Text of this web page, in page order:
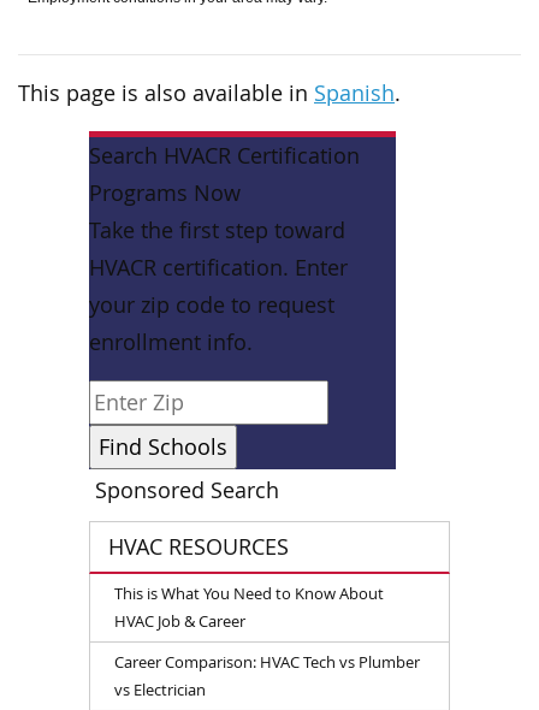
Search HVACR Certification
Programs Now
Take the first step toward
HVACR certification. Enter
your zip code to request
enrollment info.
Sponsored Search
HVAC RESOURCES
This is What You Need to Know About
HVAC Job & Career
Career Comparison: HVAC Tech vs Plumber
vs Electrician
This page is also available in Spanish.